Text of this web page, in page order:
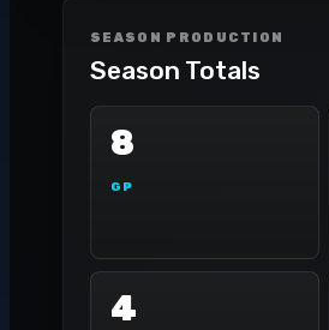
SEASON PRODUCTION
Season Totals
8
GP
4